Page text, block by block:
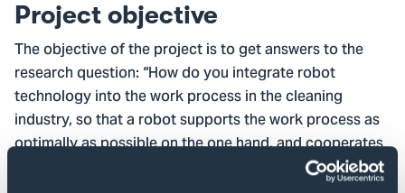
Project objective
The objective of the project is to get answers to the
research question: “How do you integrate robot
technology into the work process in the cleaning
industry, so that a robot supports the work process as
optimally as possible on the one hand, and cooperates
with humans as optimally as possible on the other?”